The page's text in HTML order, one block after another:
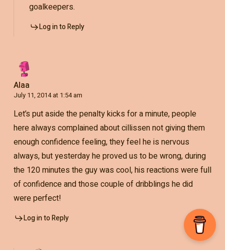
goalkeepers.
Log in to Reply
Alaa
July 11, 2014 at 1:54 am
Let’s put aside the penalty kicks for a minute, people
here always complained about cillissen not giving them
enough confidence feeling, they feel he is nervous
always, but yesterday he proved us to be wrong, during
the 120 minutes the guy was cool, his reactions were full
of confidence and those couple of dribblings he did
were perfect!
Log in to Reply